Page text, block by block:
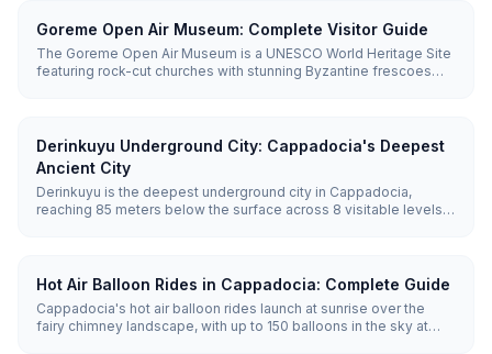
Goreme Open Air Museum: Complete Visitor Guide
The Goreme Open Air Museum is a UNESCO World Heritage Site
featuring rock-cut churches with stunning Byzantine frescoes
Derinkuyu Underground City: Cappadocia's Deepest
Ancient City
Derinkuyu is the deepest underground city in Cappadocia,
reaching 85 meters below the surface across 8 visitable levels.
Hot Air Balloon Rides in Cappadocia: Complete Guide
Cappadocia's hot air balloon rides launch at sunrise over the
fairy chimney landscape, with up to 150 balloons in the sky at